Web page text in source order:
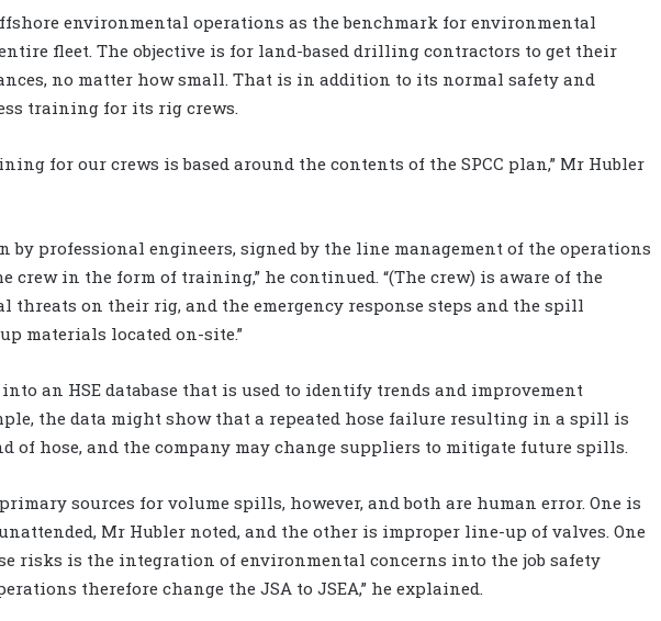
environmental operations as the benchmark for environmental
fleet. The objective is for land-based drilling contractors to get their
no matter how small. That is in addition to its normal safety and
training for its rig crews.
for our crews is based around the contents of the SPCC plan,” Mr Hubler
by professional engineers, signed by the line management of the operations
crew in the form of training,” he continued. “(The crew) is aware of the
threats on their rig, and the emergency response steps and the spill
materials located on-site.”
an HSE database that is used to identify trends and improvement
the data might show that a repeated hose failure resulting in a spill is
of hose, and the company may change suppliers to mitigate future spills.
sources for volume spills, however, and both are human error. One is
Mr Hubler noted, and the other is improper line-up of valves. One
risks is the integration of environmental concerns into the job safety
therefore change the JSA to JSEA,” he explained.